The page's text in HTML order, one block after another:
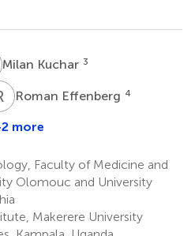
KMilan Kuchar 3
ERoman Effenberg 4
more
Faculty of Medicine and
Olomouc and University
Makerere University